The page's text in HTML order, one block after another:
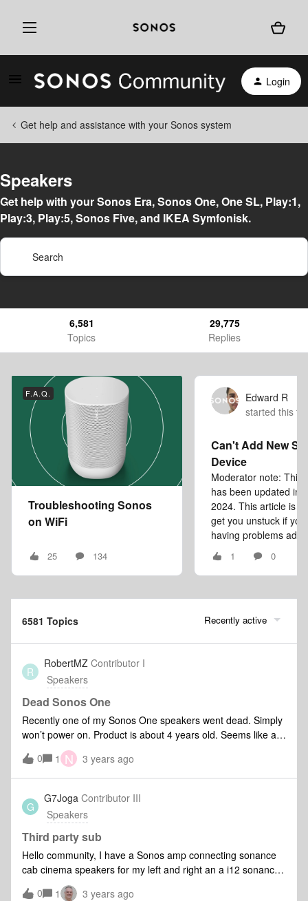
Login
Get help and assistance with your Sonos system
Speakers
Get help with your Sonos Era, Sonos One, One SL, Play:1,
Play:3, Play:5, Sonos Five, and IKEA Symfonisk.
6,581
Topics
29,775
Replies
F.A.Q.
Troubleshooting Sonos
on WiFi
25 134
Edward R
started this
Can't Add New
Device
Moderator note: This
has been updated in
2024. This article is
get you unstuck if
having problems
1 0
6581 Topics Recently active
R
RobertMZ Contributor I
Speakers
Dead Sonos One
Recently one of my Sonos One speakers went dead. Simply
won’t power on. Product is about 4 years old. Seems like a
rather common problem. And as others have experienced
the resolution is a 30% discount on a new product. And I
was basically told it’s not worth fixing…likely will cost almost
as much as a discounted new product. I’ve generally been
happy with Sonos but this was definitely a bump in the road.
0 1 N 3 years ago
G
G7Joga Contributor III
Speakers
Third party sub
Hello community, I have a Sonos amp connecting sonance
cab cinema speakers for my left and right an a i12 sonance
sub. My question is it never triggers the subwoofer on. My
use is just a 2.1 system for the garage. Suggestions and
0 1 3 years ago